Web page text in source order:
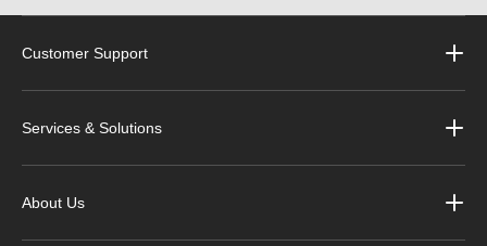
Customer Support
Services & Solutions
About Us